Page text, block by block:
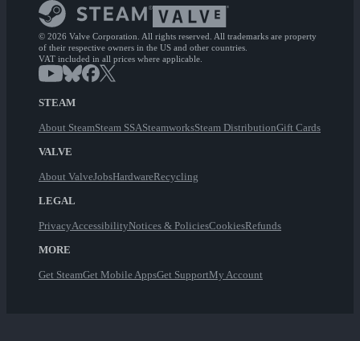
© 2026 Valve Corporation. All rights reserved. All trademarks are property
of their respective owners in the US and other countries.
VAT included in all prices where applicable.
STEAM
About SteamSteam SSASteamworksSteam DistributionGift Cards
VALVE
About ValveJobsHardwareRecycling
LEGAL
PrivacyAccessibilityNotices & PoliciesCookiesRefunds
MORE
Get SteamGet Mobile AppsGet SupportMy Account